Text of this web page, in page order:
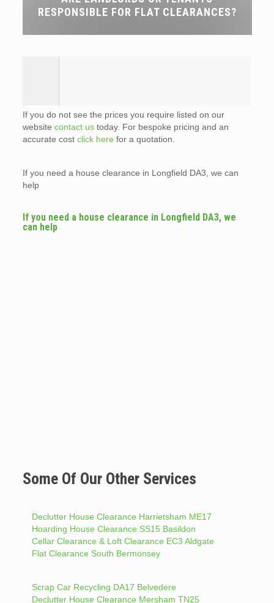
RESPONSIBLE FOR FLAT CLEARANCES?
If you do not see the prices you require listed on our
website contact ustoday. For bespoke pricing and an
accurate cost click here for a quotation.
If you need a house clearance in Longfield DA3, we can
help
If you need a house clearance in Longfield DA3, we
can help
Some Of Our Other Services
Declutter House Clearance Harrietsham ME17
Hoarding House Clearance SS15 Basildon
Cellar Clearance & Loft Clearance EC3 Aldgate
Flat Clearance South Bermonsey
Scrap Car Recycling DA17 Belvedere
Declutter House Clearance Mersham TN25